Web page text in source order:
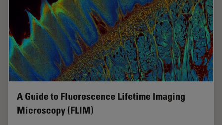
A Guide to Fluorescence Lifetime Imaging
Microscopy (FLIM)